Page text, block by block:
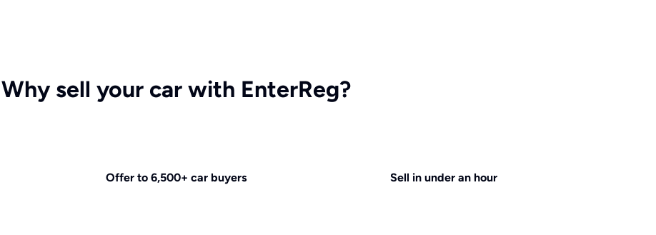
Why sell your car with EnterReg?
Offer to 6,500+ car buyers Sell in under an hour